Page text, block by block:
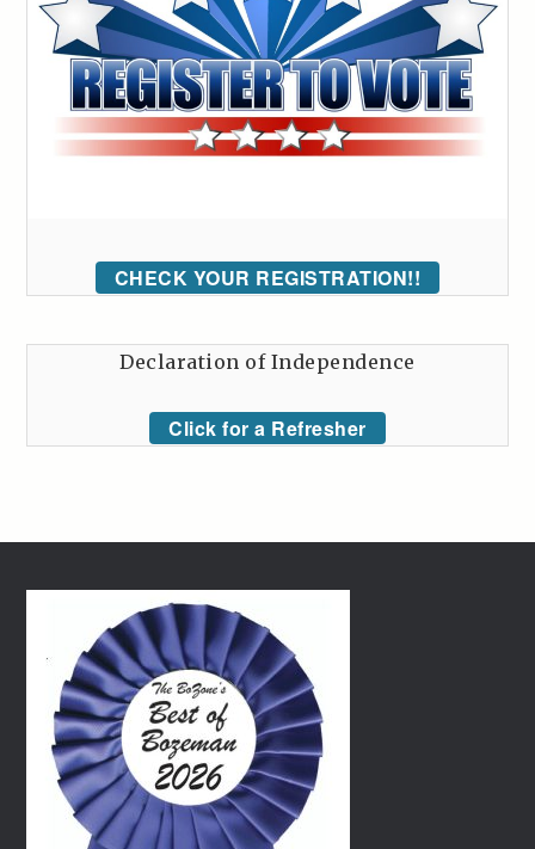
CHECK YOUR REGISTRATION!!
Declaration of Independence
Click for a Refresher